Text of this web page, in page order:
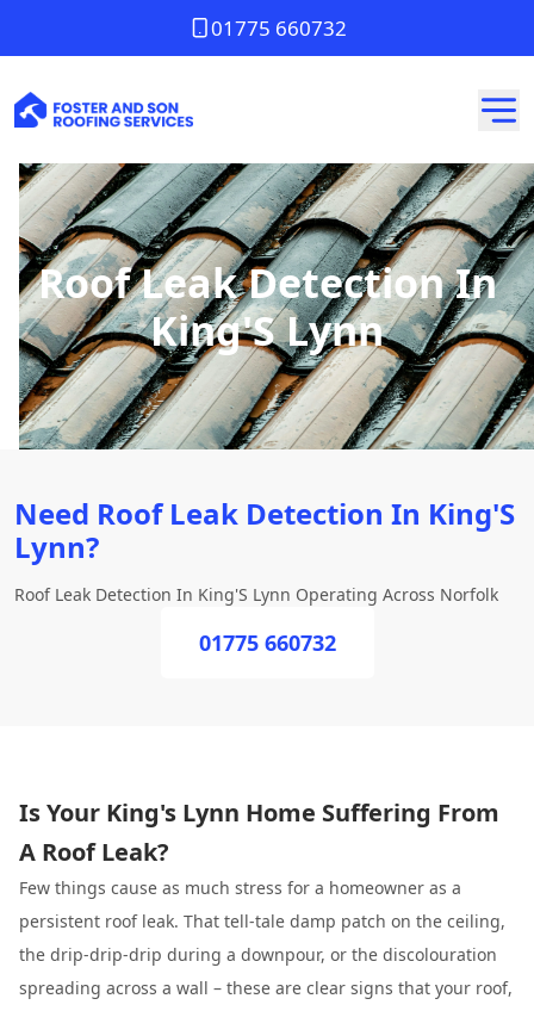
01775 660732
Roof Leak Detection In
King'S Lynn
Need Roof Leak Detection In King'S
Lynn?
Roof Leak Detection In King'S Lynn Operating Across Norfolk
01775 660732
Is Your King's Lynn Home Suffering From
A Roof Leak?
Few things cause as much stress for a homeowner as a
persistent roof leak. That tell-tale damp patch on the ceiling,
the drip-drip-drip during a downpour, or the discolouration
spreading across a wall – these are clear signs that your roof,